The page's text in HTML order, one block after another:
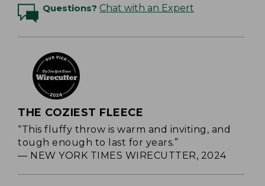
Questions? Chat with an Expert
THE COZIEST FLEECE
“This fluffy throw is warm and inviting, and
tough enough to last for years.”
— NEW YORK TIMES WIRECUTTER, 2024